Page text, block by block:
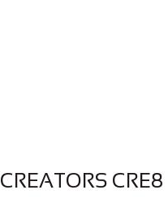
CREATORS CRE8